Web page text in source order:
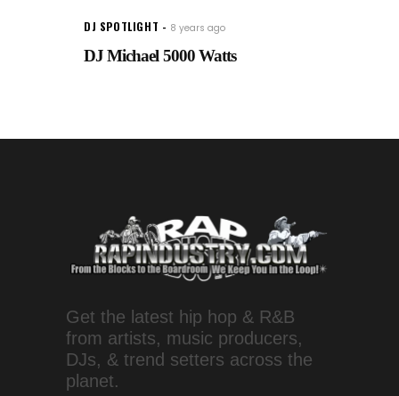
DJ SPOTLIGHT 8 years ago
DJ Michael 5000 Watts
Get the latest hip hop & R&B
from artists, music producers,
DJs, & trend setters across the
planet.